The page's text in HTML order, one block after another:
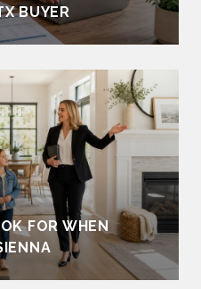
BUYER
FOR WHEN